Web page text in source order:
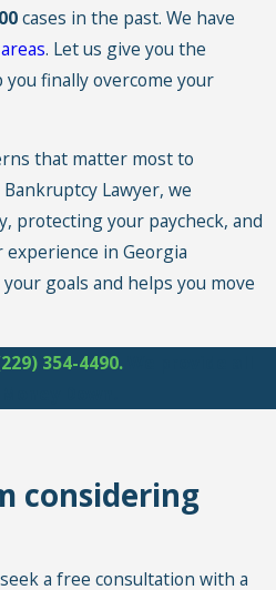
cases in the past. We have
. Let us give you the
finally overcome your
that matter most to
Lawyer, we
protecting your paycheck, and
in Georgia
goals and helps you move
354-4490.
considering
a free consultation with a